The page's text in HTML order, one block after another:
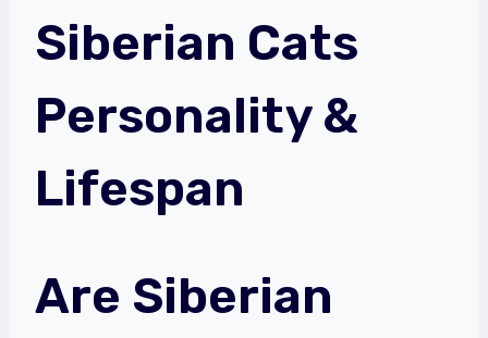
Siberian Cats
Personality &
Lifespan
Are Siberian